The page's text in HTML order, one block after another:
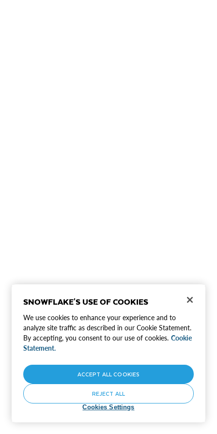
SNOWFLAKE'S USE OF COOKIES
We use cookies to enhance your experience and to
analyze site traffic as described in our Cookie Statement.
By accepting, you consent to our use of cookies. Cookie
Statement.
Cookies Settings
REJECT ALL
ACCEPT ALL COOKIES